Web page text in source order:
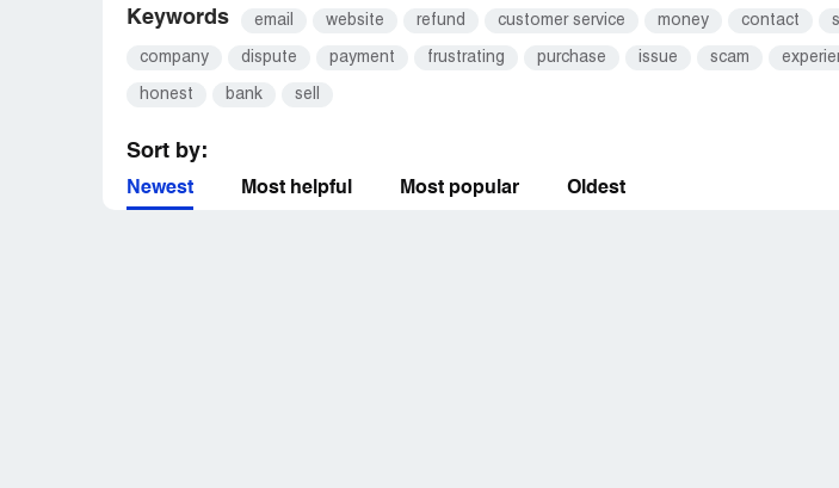
Keywords email website refund customer service money contact
company dispute payment frustrating purchase issue scam
honest bank sell
Sort by:
Newest Most helpful Most popular Oldest